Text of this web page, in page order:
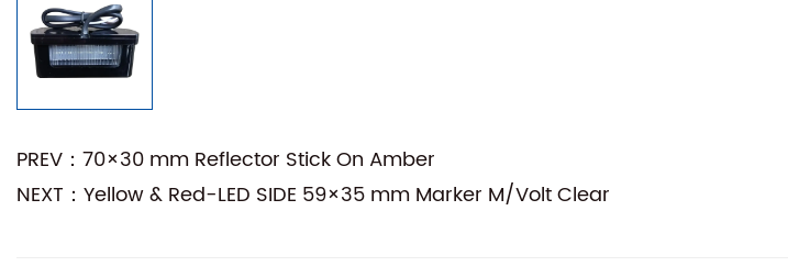
PREV：70×30 mm Reflector Stick On Amber
NEXT：Yellow & Red-LED SIDE 59×35 mm Marker M/Volt Clear